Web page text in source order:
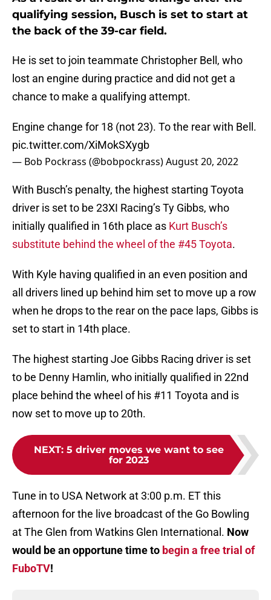
qualifying session, Busch is set to start at
the back of the 39-car field.
He is set to join teammate Christopher Bell, who
lost an engine during practice and did not get a
chance to make a qualifying attempt.
Engine change for 18 (not 23). To the rear with Bell.
pic.twitter.com/XiMokSXygb
— Bob Pockrass (@bobpockrass)August 20, 2022
With Busch’s penalty, the highest starting Toyota
driver is set to be 23XI Racing’s Ty Gibbs, who
initially qualified in 16th place as Kurt Busch’s
substitute behind the wheel of the #45 Toyota.
With Kyle having qualified in an even position and
all drivers lined up behind him set to move up a row
when he drops to the rear on the pace laps, Gibbs is
set to start in 14th place.
The highest starting Joe Gibbs Racing driver is set
to be Denny Hamlin, who initially qualified in 22nd
place behind the wheel of his #11 Toyota and is
now set to move up to 20th.
NEXT: 5 driver moves we want to see
for 2023
Tune in to USA Network at 3:00 p.m. ET this
afternoon for the live broadcast of the Go Bowling
at The Glen from Watkins Glen International. Now
would be an opportune time to begin a free trial of
FuboTV!